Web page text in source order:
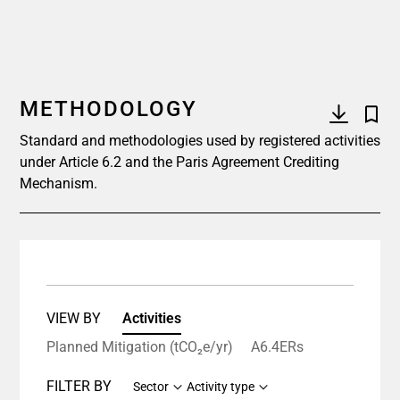
METHODOLOGY
Standard and methodologies used by registered activities
under Article 6.2 and the Paris Agreement Crediting
Mechanism.
VIEW BY
Activities
Planned Mitigation (tCO₂e/yr)
A6.4ERs
FILTER BY Sector Activity type